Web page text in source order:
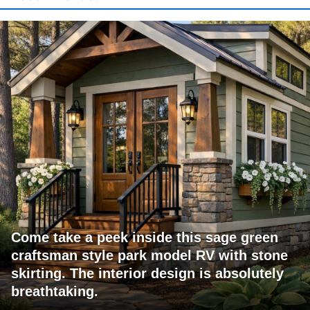
Come take a peek inside this sage green
craftsman style park model RV with stone
skirting. The interior design is absolutely
breathtaking.